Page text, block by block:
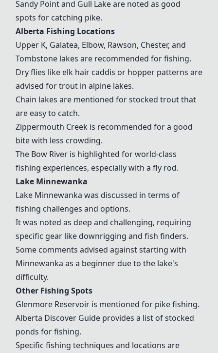
Sandy Pointand Gull Lake are noted as good
spots for catching pike.
Alberta Fishing Locations
Upper K, Galatea, Elbow, Rawson, Chester, and
Tombstone lakes are recommended for fishing.
Dry flies like elk hair caddis or hopper patterns are
advised for trout in alpine lakes.
Chain lakes are mentioned for stocked trout that
are easy to catch.
Zippermouth Creek is recommended for a good
bite with less crowding.
The Bow River is highlighted for world-class
fishing experiences, especially with a fly rod.
Lake Minnewanka
Lake Minnewanka was discussed in terms of
fishing challenges and options.
It was noted as deep and challenging, requiring
specific gear like downrigging and fish finders.
Some comments advised against starting with
Minnewanka as a beginner due to the lake's
difficulty.
Other Fishing Spots
Glenmore Reservoir is mentioned for pike fishing.
Alberta Discover Guide provides a list of stocked
ponds for fishing.
Specific fishing techniques and locations are